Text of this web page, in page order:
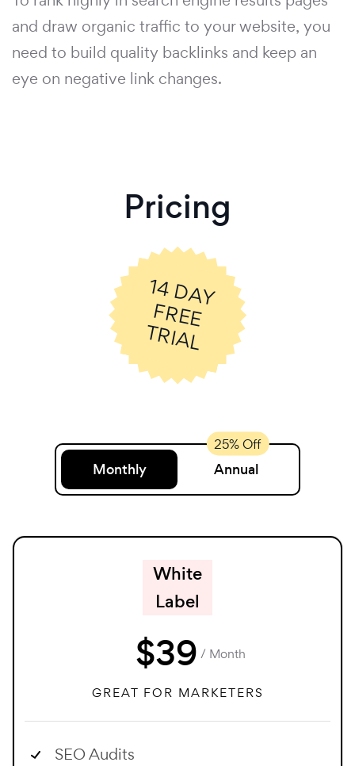
and draw organic traffic to your website, you
need to build quality backlinks and keep an
eye on negative link changes.
Pricing
14
D
A
Y
F
R
E
E
T
R
IA
L
Monthly Annual
White
Label
$39 / Month
GREAT FOR MARKETERS
SEO Audits